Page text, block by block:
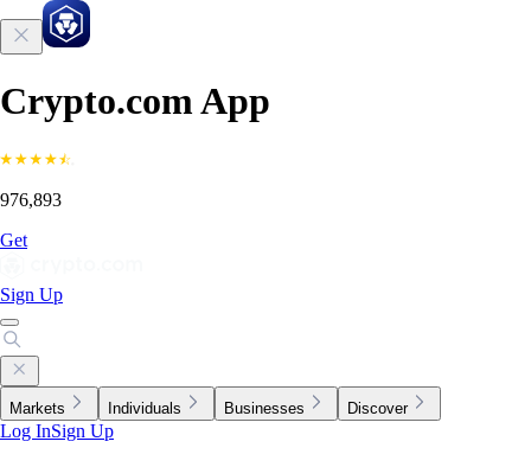
Crypto.com App
976,893
Get
Sign Up
Markets Individuals Businesses Discover
Log InSign Up